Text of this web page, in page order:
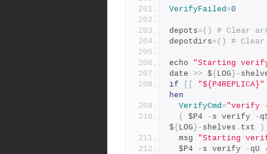
VerifyFailed=0
depots=()
# Clear
depotdirs=() #
echo "Starting
date >> ${ LOG }-
if
"${P4REPLICA}"
hen
VerifyCmd="verify
(
$P4 - s verify -
${ LOG }- shelves . txt
)
  msg
"Starting
  $P4
- s verify - qU